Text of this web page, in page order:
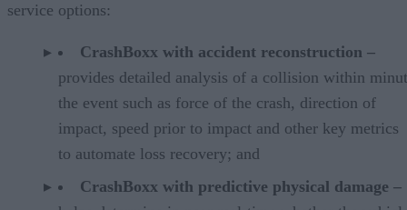
service options:
CrashBoxx with accident reconstruction –
provides detailed analysis of a collision within
the event such as force of the crash, direction of
impact, speed prior to impact and other key metrics
to automate loss recovery; and
CrashBoxx with predictive physical damage –